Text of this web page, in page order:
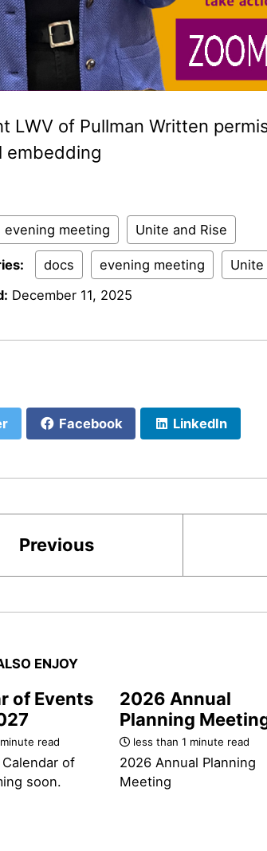
LWV of Pullman Written
embedding
evening meeting Unite and Rise
docs evening meeting
Unite
December 11, 2025
Facebook LinkedIn
Previous
ENJOY
of Events
read
of
soon.
2026 Annual
Planning
less than 1 minute read
2026 Annual Planning
Meeting